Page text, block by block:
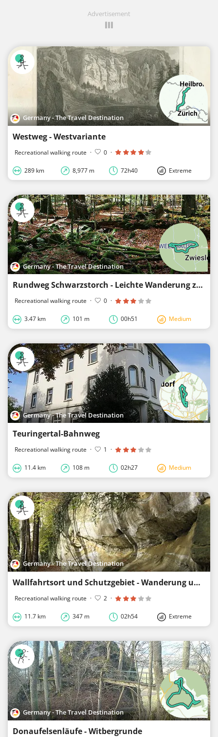
Advertisement
Germany - The Travel Destination
Westweg - Westvariante
Recreational walking route · 0 ·
289 km 8,977 m 72h40 Extreme
Germany - The Travel Destination
Rundweg Schwarzstorch - Leichte Wanderung zum Schwellhäusl
Recreational walking route · 0 ·
3.47 km 101 m 00h51 Medium
Germany - The Travel Destination
Teuringertal-Bahnweg
Recreational walking route · 1 ·
11.4 km 108 m 02h27 Medium
Germany - The Travel Destination
Wallfahrtsort und Schutzgebiet - Wanderung um Lippertsreute
Recreational walking route · 2 ·
11.7 km 347 m 02h54 Extreme
Germany - The Travel Destination
Donaufelsenläufe - Witbergrunde